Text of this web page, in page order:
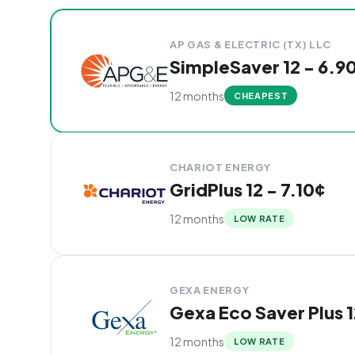
Cheapest Denison electricity plans compared
Provider
AP GAS & ELECTRIC (TX) LLC
SimpleSaver 12 -
12 months CHEAPEST
CHARIOT ENERGY
GridPlus 12 - 7.10¢
12 months LOW RATE
GEXA ENERGY
Gexa Eco Saver Plus
12 months LOW RATE